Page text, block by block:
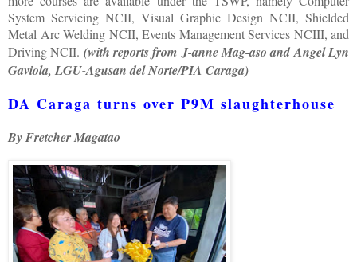
System Servicing NCII, Visual Graphic Design NCII, Shielded
Metal Arc Welding NCII, Events Management Services NCIII, and
Driving NCII. (with reports from J-anne Mag-aso and Angel Lyn
Gaviola, LGU-Agusan del Norte/PIA Caraga)
DA Caraga turns over P9M slaughterhouse
By Fretcher Magatao